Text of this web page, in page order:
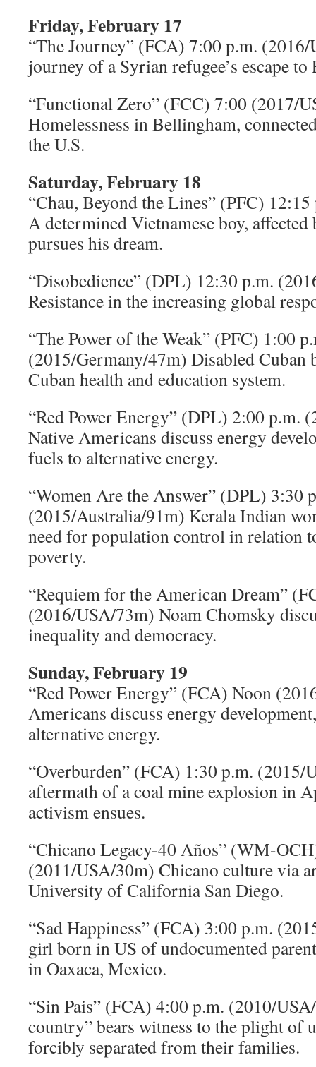
Friday, February 17
“The Journey” (FCA) 7:00 p.m.
journey of a Syrian refugee’s escape to
“Functional Zero” (FCC) 7:00 (2017/
Homelessness in Bellingham,
the U.S.
Saturday, February 18
“Chau, Beyond the Lines” (PFC)
A determined Vietnamese boy, affected
pursues his dream.
“Disobedience” (DPL) 12:30 p.m.
Resistance in the increasing global
“The Power of the Weak” (PFC) 1:00
(2015/Germany/47m) Disabled Cuban
Cuban health and education system.
“Red Power Energy” (DPL) 2:00 p.m.
Native Americans discuss energy
fuels to alternative energy.
“Women Are the Answer” (DPL) 3:30
(2015/Australia/91m) Kerala Indian
need for population control in relation
poverty.
“Requiem for the American Dream”
(2016/USA/73m) Noam Chomsky
inequality and democracy.
Sunday, February 19
“Red Power Energy” (FCA) Noon
Americans discuss energy
alternative energy.
“Overburden” (FCA) 1:30 p.m. (2015/
aftermath of a coal mine explosion in
activism ensues.
“Chicano Legacy-40 Años” (WM-
(2011/USA/30m) Chicano culture via
University of California San Diego.
“Sad Happiness” (FCA) 3:00 p.m.
girl born in US of undocumented
in Oaxaca, Mexico.
“Sin Pais” (FCA) 4:00 p.m. (2010/
country” bears witness to the plight of
forcibly separated from their families.